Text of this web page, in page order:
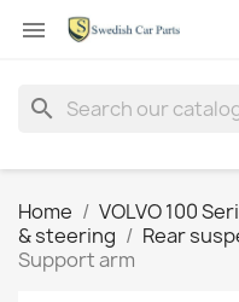

search
Home VOLVO 100
& steering
Rear
Support arm